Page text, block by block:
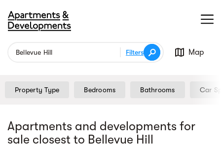
Filters Map
Property Type Bedrooms Bathrooms Car
Apartments and developments for
sale closest to Bellevue Hill